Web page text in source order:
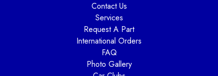
Contact Us
Services
Request A Part
International Orders
FAQ
Photo Gallery